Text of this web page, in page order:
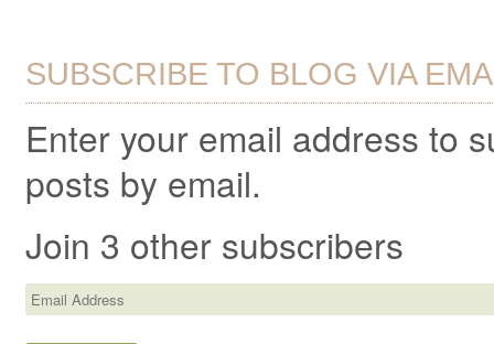
SUBSCRIBE TO BLOG VIA
Enter your email address to
posts by email.
Join 3 other subscribers
Email
Address